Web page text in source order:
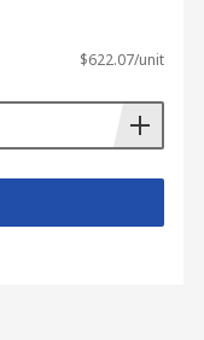
$622.07/unit